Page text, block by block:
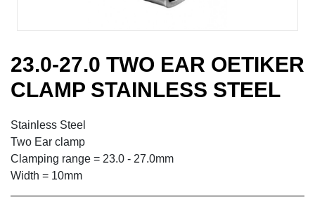
23.0-27.0 TWO EAR OETIKER
CLAMP STAINLESS STEEL
Stainless Steel
Two Ear clamp
Clamping range = 23.0 - 27.0mm
Width = 10mm